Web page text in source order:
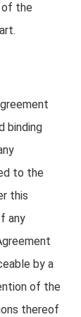
of the
binding
to the
this
any
by a
of the
thereof